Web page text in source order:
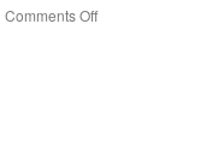
Comments Off